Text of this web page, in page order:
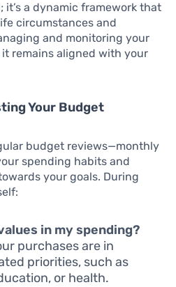
it’s a dynamic framework that
circumstances and
and monitoring your
remains aligned with your
Your Budget
budget reviews—monthly
spending habits and
your goals. During
in my spending?
purchases are in
priorities, such as
or health.